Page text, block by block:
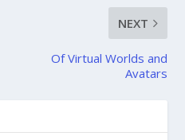
NEXT
Of Virtual Worlds and
Avatars